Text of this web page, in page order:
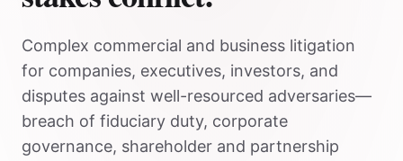
Complex commercial and business litigation
for companies, executives, investors, and
disputes against well-resourced adversaries—
breach of fiduciary duty, corporate
governance, shareholder and partnership